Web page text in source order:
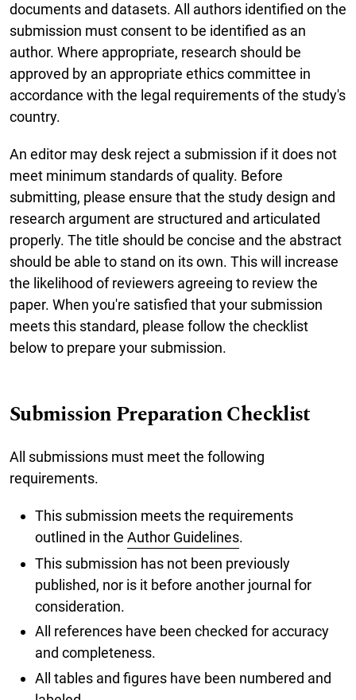
documents and datasets. All authors identified on the
submission must consent to be identified as an
author. Where appropriate, research should be
approved by an appropriate ethics committee in
accordance with the legal requirements of the study's
country.
An editor may desk reject a submission if it does not
meet minimum standards of quality. Before
submitting, please ensure that the study design and
research argument are structured and articulated
properly. The title should be concise and the abstract
should be able to stand on its own. This will increase
the likelihood of reviewers agreeing to review the
paper. When you're satisfied that your submission
meets this standard, please follow the checklist
below to prepare your submission.
Submission Preparation Checklist
All submissions must meet the following
requirements.
This submission meets the requirements
outlined in the Author Guidelines.
This submission has not been previously
published, nor is it before another journal for
consideration.
All references have been checked for accuracy
and completeness.
All tables and figures have been numbered and